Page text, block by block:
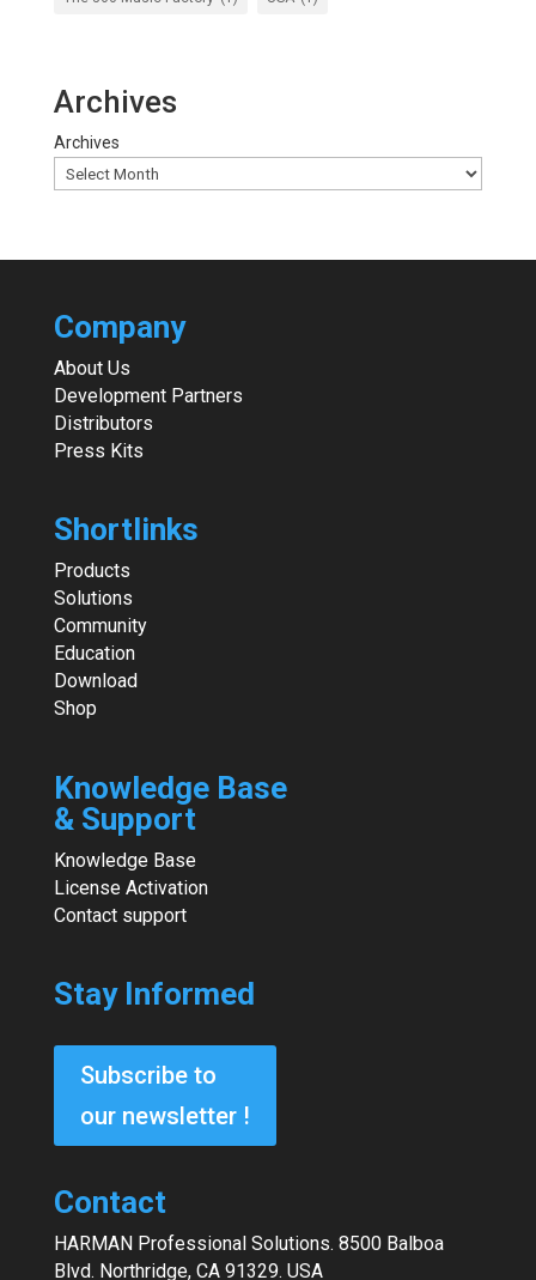
Archives
Archives
Company
About Us
Development Partners
Distributors
Press Kits
Shortlinks
Products
Solutions
Community
Education
Download
Shop
Knowledge Base
& Support
Knowledge Base
License Activation
Contact support
Stay Informed
Subscribe to
our newsletter !
Contact
HARMAN Professional Solutions. 8500 Balboa
Blvd. Northridge, CA 91329. USA